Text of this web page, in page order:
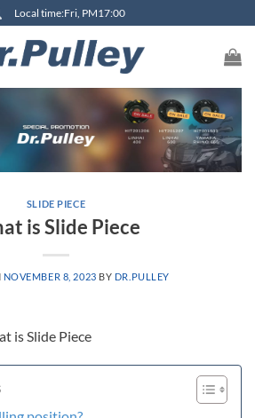
Local time:Fri, PM17:00
SLIDE PIECE
is Slide Piece
NOVEMBER 8, 2023 BY DR.PULLEY
is Slide Piece